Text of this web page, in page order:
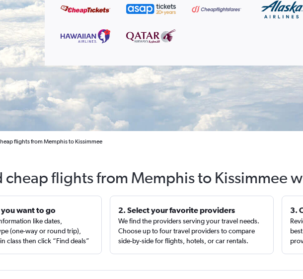
flights from Memphis to Kissimmee
cheap flights from Memphis to Kissimmee
you want to go
like dates,
(one-way or round trip),
class then click “Find deals”
2. Select your favorite providers
We find the providers serving your travel needs.
Choose up to four travel providers to compare
side-by-side for flights, hotels, or car rentals.
3.